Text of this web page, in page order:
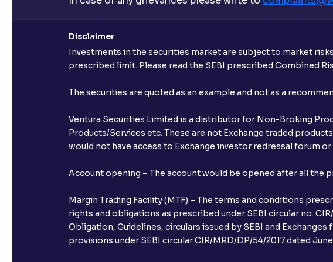
Disclaimer
Investments in the securities market are subject to market
prescribed limit. Please read the SEBI prescribed Combined
The securities are quoted as an example and not as a
Ventura Securities Limited is a distributor for Non-Broking
Products/Services etc. These are not Exchange traded
would not have access to Exchange investor redressal forum
Account opening – The account would be opened after all the
Margin Trading Facility (MTF) – The terms and conditions
rights and obligations as prescribed under SEBI circular no.
Obligation, Guidelines, circulars issued by SEBI and
provisions under SEBI circular CIR/MRD/DP/54/2017 dated June